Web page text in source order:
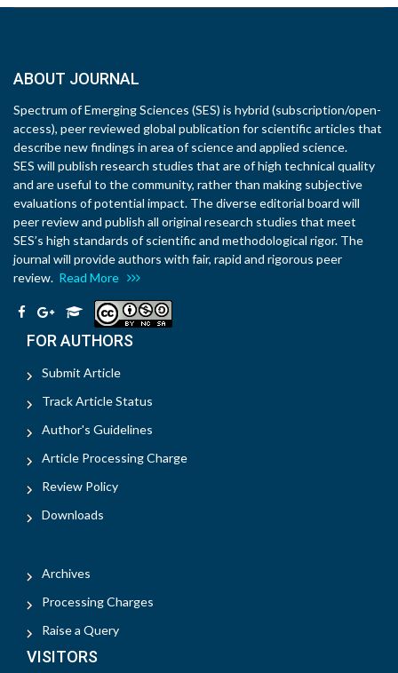
ABOUT JOURNAL
Spectrum of Emerging Sciences (SES) is hybrid (subscription/open-
access), peer reviewed global publication for scientific articles that
describe new findings in area of science and applied science.
SES will publish research studies that are of high technical quality
and are useful to the community, rather than making subjective
evaluations of potential impact. The diverse editorial board will
peer review and publish all original research studies that meet
SES’s high standards of scientific and methodological rigor. The
journal will provide authors with fair, rapid and rigorous peer
review. Read More
FOR AUTHORS
Submit Article
Track Article Status
Author's Guidelines
Article Processing Charge
Review Policy
Downloads
Archives
Processing Charges
Raise a Query
VISITORS